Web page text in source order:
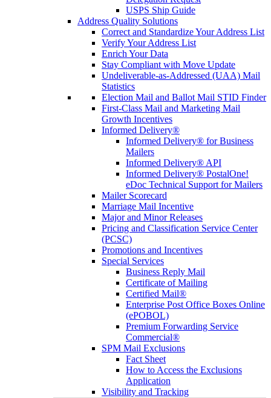
USPS Ship Guide
Address Quality Solutions
Correct and Standardize Your Address List
Verify Your Address List
Enrich Your Data
Stay Compliant with Move Update
Undeliverable-as-Addressed (UAA) Mail
Statistics
Election Mail and Ballot Mail STID Finder
First-Class Mail and Marketing Mail
Growth Incentives
Informed Delivery®
Informed Delivery® for Business
Mailers
Informed Delivery® API
Informed Delivery® PostalOne!
eDoc Technical Support for Mailers
Mailer Scorecard
Marriage Mail Incentive
Major and Minor Releases
Pricing and Classification Service Center
(PCSC)
Promotions and Incentives
Special Services
Business Reply Mail
Certificate of Mailing
Certified Mail®
Enterprise Post Office Boxes Online
(ePOBOL)
Premium Forwarding Service
Commercial®
SPM Mail Exclusions
Fact Sheet
How to Access the Exclusions
Application
Visibility and Tracking